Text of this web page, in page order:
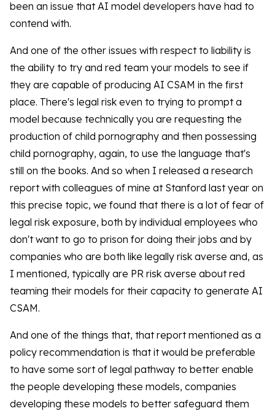
been an issue that AI model developers have had to
contend with.
And one of the other issues with respect to liability is
the ability to try and red team your models to see if
they are capable of producing AI CSAM in the first
place. There's legal risk even to trying to prompt a
model because technically you are requesting the
production of child pornography and then possessing
child pornography, again, to use the language that's
still on the books. And so when I released a research
report with colleagues of mine at Stanford last year on
this precise topic, we found that there is a lot of fear of
legal risk exposure, both by individual employees who
don't want to go to prison for doing their jobs and by
companies who are both like legally risk averse and, as
I mentioned, typically are PR risk averse about red
teaming their models for their capacity to generate AI
CSAM.
And one of the things that, that report mentioned as a
policy recommendation is that it would be preferable
to have some sort of legal pathway to better enable
the people developing these models, companies
developing these models to better safeguard them